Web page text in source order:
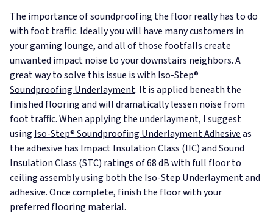
The importance of soundproofing the floor really has to do
with foot traffic. Ideally you will have many customers in
your gaming lounge, and all of those footfalls create
unwanted impact noise to your downstairs neighbors. A
great way to solve this issue is with Iso-Step®
Soundproofing Underlayment. It is applied beneath the
finished flooring and will dramatically lessen noise from
foot traffic. When applying the underlayment, I suggest
using Iso-Step® Soundproofing Underlayment Adhesiveas
the adhesive has Impact Insulation Class (IIC) and Sound
Insulation Class (STC) ratings of 68 dB with full floor to
ceiling assembly using both the Iso-Step Underlayment and
adhesive. Once complete, finish the floor with your
preferred flooring material.